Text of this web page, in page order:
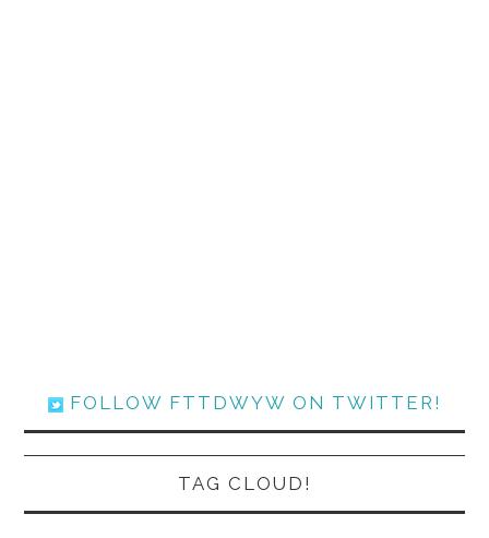
FOLLOW FTTDWYW ON TWITTER!
TAG CLOUD!